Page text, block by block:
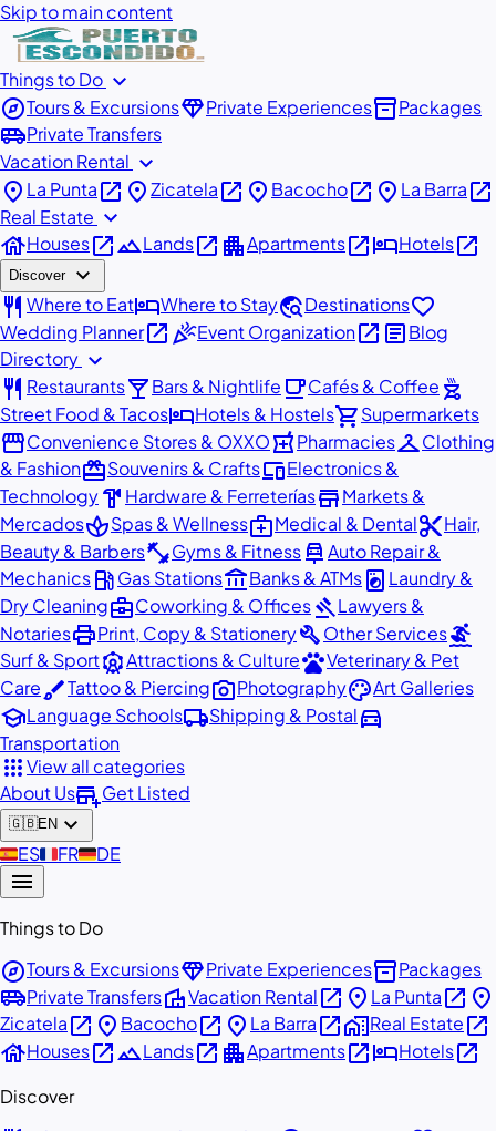
Skip to main content
Things to Do expand_more
exploreTours & ExcursionsdiamondPrivate Experiencesinventory_2Packages
airport_shuttlePrivate Transfers
Vacation Rental expand_more
place La Puntaopen_in_new placeZicatelaopen_in_new place Bacochoopen_in_new place La Barraopen_in_new
Real Estate expand_more
houseHousesopen_in_newlandscapeLandsopen_in_new apartmentApartmentsopen_in_newhotelHotelsopen_in_new
Discover expand_more
restaurant Where to EathotelWhere to Staytravel_exploreDestinationsfavorite
Wedding Planneropen_in_newcelebrationEvent Organizationopen_in_new articleBlog
Directory expand_more
restaurant Restaurantslocal_barBars & Nightlife local_cafeCafés & Coffee outdoor_grill
Street Food & TacoshotelHotels & Hostelsshopping_cartSupermarkets
storefrontConvenience Stores & OXXOlocal_pharmacyPharmaciescheckroomClothing
& FashionredeemSouvenirs & CraftsdevicesElectronics &
Technologyhardware Hardware & FerreteríasstoreMarkets &
MercadosspaSpas & Wellnessmedical_servicesMedical & Dentalcontent_cutHair,
Beauty & Barbersfitness_centerGyms & Fitnesscar_repairAuto Repair &
Mechanicslocal_gas_stationGas Stationsaccount_balanceBanks & ATMslocal_laundry_service Laundry &
Dry Cleaningbusiness_centerCoworking & OfficesgavelLawyers &
NotariesprintPrint, Copy & StationerybuildOther Servicessurfing
Surf & SportattractionsAttractions & CulturepetsVeterinary & Pet
CarebrushTattoo & Piercingphoto_cameraPhotographypaletteArt Galleries
schoolLanguage Schoolslocal_shippingShipping & Postaldirections_car
Transportation
appsView all categories
About Usadd_businessGet Listed
🇬🇧EN expand_more
🇪🇸ES🇫🇷FR🇩🇪DE
menu
Things to Do
exploreTours & ExcursionsdiamondPrivate Experiencesinventory_2Packages
airport_shuttlePrivate TransfersvillaVacation Rentalopen_in_new place La Puntaopen_in_new place
Zicatelaopen_in_new place Bacochoopen_in_new place La Barraopen_in_newhome_workReal Estateopen_in_new
houseHousesopen_in_newlandscapeLandsopen_in_new apartmentApartmentsopen_in_newhotelHotelsopen_in_new
Discover